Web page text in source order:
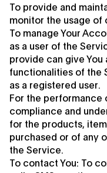
To provide and
monitor the usage of
To manage Your
as a user of the
provide can give
functionalities of the
as a registered user.
For the
compliance and
for the products,
purchased or of any
the Service.
To contact You: To